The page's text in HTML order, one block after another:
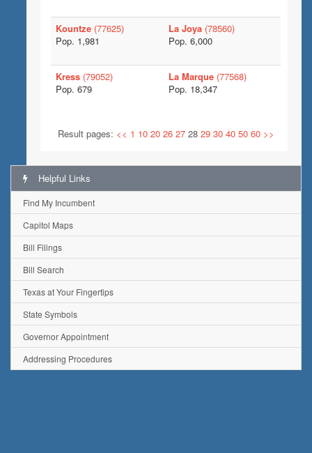
Kountze (77625)
Pop. 1,981
La Joya (78560)
Pop. 6,000
Kress (79052)
Pop. 679
La Marque (77568)
Pop. 18,347
Result pages: << 1 10 20 26 2728 29 30 40 50 60 >>
Helpful Links
Find My Incumbent
Capitol Maps
Bill Filings
Bill Search
Texas at Your Fingertips
State Symbols
Governor Appointment
Addressing Procedures